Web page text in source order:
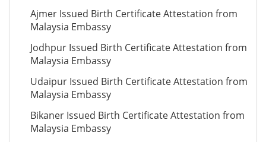
Ajmer Issued Birth Certificate Attestation from
Malaysia Embassy
Jodhpur Issued Birth Certificate Attestation from
Malaysia Embassy
Udaipur Issued Birth Certificate Attestation from
Malaysia Embassy
Bikaner Issued Birth Certificate Attestation from
Malaysia Embassy